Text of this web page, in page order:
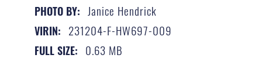
PHOTO BY: Janice Hendrick
VIRIN: 231204-F-HW697-009
FULL SIZE: 0.63 MB